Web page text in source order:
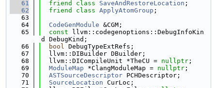
   61
friend class SaveAndRestoreLocation ;
   62
friend class ApplyAtomGroup ;
   63
   64
CodeGenModule &CGM;
   65
const llvm::codegenoptions::DebugInfoKin
d DebugKind;
   66
bool DebugTypeExtRefs;
   67
  llvm::DIBuilder DBuilder;
   68
  llvm::DICompileUnit *TheCU =
nullptr ;
   69
ModuleMap *ClangModuleMap = nullptr ;
   70
ASTSourceDescriptor PCHDescriptor;
   71
SourceLocation CurLoc;